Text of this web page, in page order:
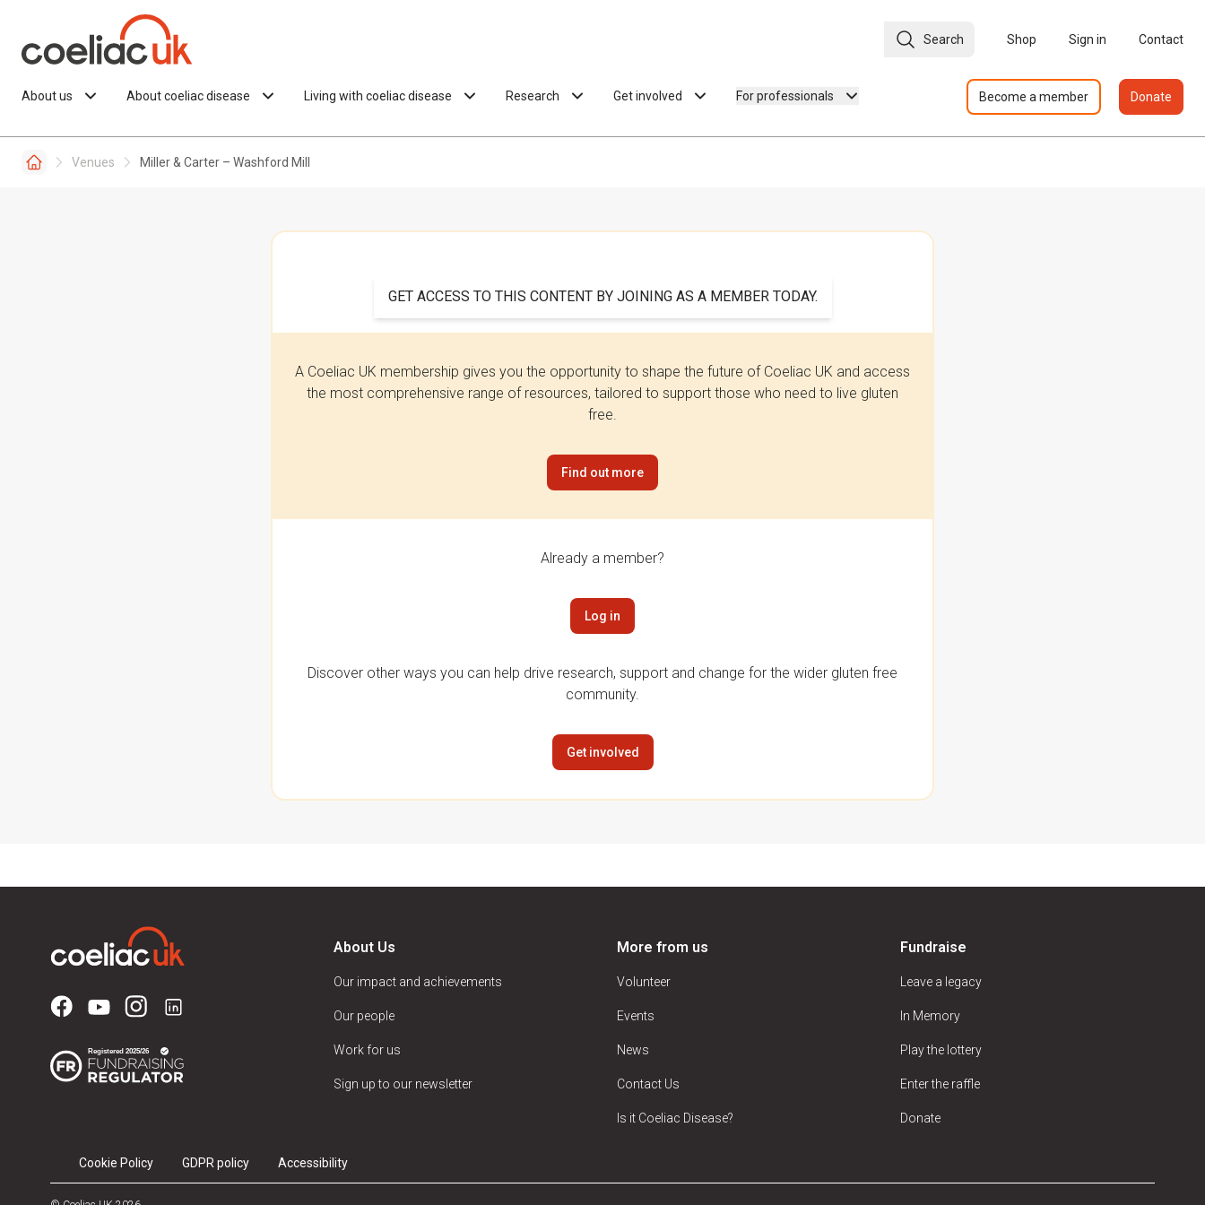
Search Shop Sign in Contact
About us About coeliac disease Living with coeliac disease Research Get involved For professionals Become a member Donate
Venues Miller & Carter – Washford Mill
GET ACCESS TO THIS CONTENT BY JOINING AS A MEMBER TODAY.
A Coeliac UK membership gives you the opportunity to shape the future of Coeliac UK and access
the most comprehensive range of resources, tailored to support those who need to live gluten
free.
Find out more
Already a member?
Log in
Discover other ways you can help drive research, support and change for the wider gluten free
community.
Get involved
About Us
Our impact and achievements
Our people
Work for us
Sign up to our newsletter
More from us
Volunteer
Events
News
Contact Us
Is it Coeliac Disease?
Fundraise
Leave a legacy
In Memory
Play the lottery
Enter the raffle
Donate
Cookie Policy GDPR policy Accessibility